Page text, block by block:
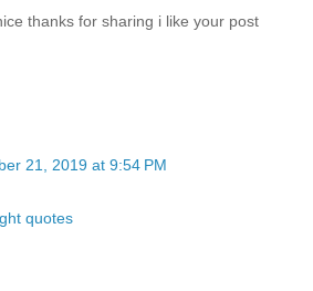
thanks for sharing i like your post
21, 2019 at 9:54 PM
quotes